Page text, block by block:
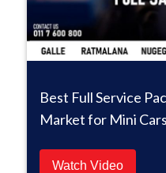
Best Full Service
Market for Mini
Watch Video